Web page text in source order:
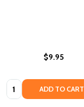
$9.95
Quantity: ADD TO CART